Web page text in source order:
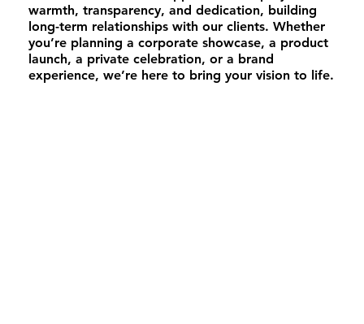
warmth, transparency, and dedication, building
long-term relationships with our clients. Whether
you’re planning a corporate showcase, a product
launch, a private celebration, or a brand
experience, we’re here to bring your vision to life.